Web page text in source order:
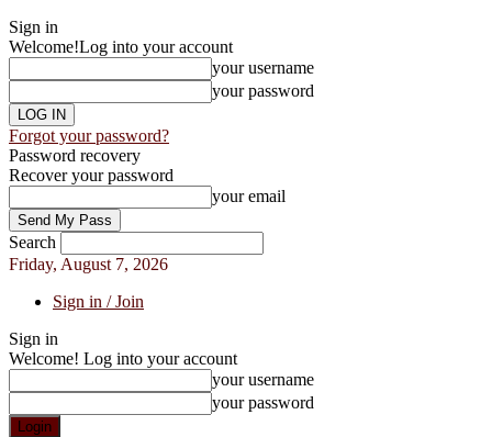
Sign in
Welcome!Log into your account
your username
your password
Forgot your password?
Password recovery
Recover your password
your email
Search
Friday, August 7, 2026
Sign in / Join
Sign in
Welcome! Log into your account
your username
your password